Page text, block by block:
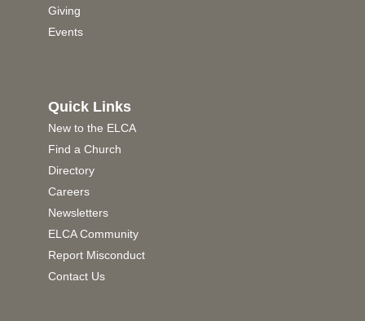
Giving
Events
Quick Links
New to the ELCA
Find a Church
Directory
Careers
Newsletters
ELCA Community
Report Misconduct
Contact Us